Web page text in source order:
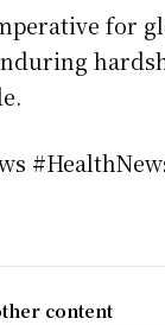
for
content